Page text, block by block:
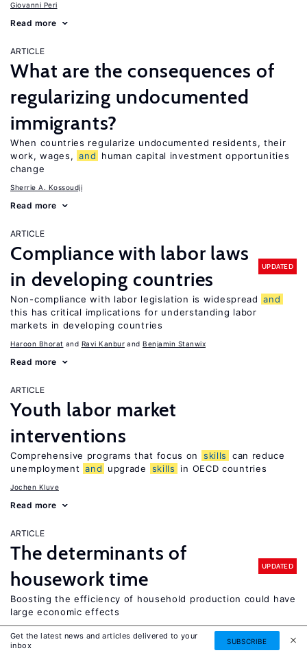
Giovanni Peri
Read more
ARTICLE
What are the consequences of
regularizing undocumented
immigrants?
When countries regularize undocumented residents, their
work, wages, and
human capital investment opportunities
change
Sherrie A. Kossoudji
Read more
ARTICLE
Compliance with labor laws
in developing countries
UPDATED
Non-compliance with labor legislation is widespread and
this has critical implications for understanding labor
markets in developing countries
Haroon Bhorat Ravi Kanbur Benjamin Stanwix
Read more
ARTICLE
Youth labor market
interventions
Comprehensive programs that focus on skills
can reduce
unemployment and upgrade skills in OECD countries
Jochen Kluve
Read more
ARTICLE
The determinants of
housework time
UPDATED
Boosting the efficiency of household production could have
large economic effects
Read more
Get the latest news and articles delivered to your
inbox
SUBSCRIBE